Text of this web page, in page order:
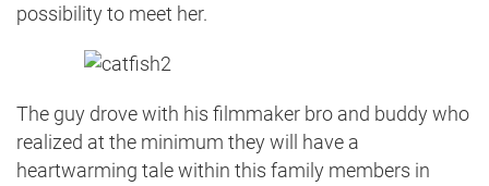
possibility to meet her.
The guy drove with his filmmaker bro and buddy who
realized at the minimum they will have a
heartwarming tale within this family members in